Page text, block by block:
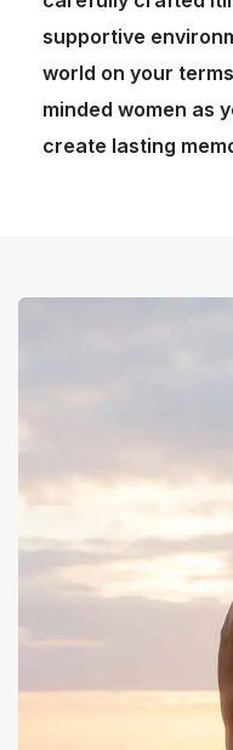
supportive
world on your
minded women as
create lasting